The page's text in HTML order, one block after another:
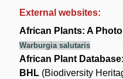
External websites:
African Plants: A
Warburgia salutaris
African Plant Database
BHL (Biodiversity